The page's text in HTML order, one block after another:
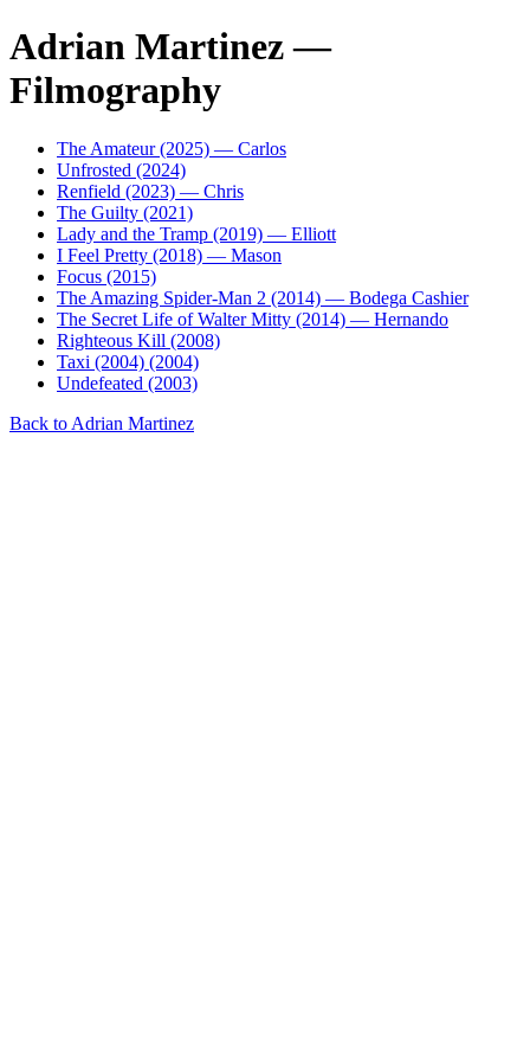
Adrian Martinez —
Filmography
The Amateur (2025) — Carlos
Unfrosted (2024)
Renfield (2023) — Chris
The Guilty (2021)
Lady and the Tramp (2019) — Elliott
I Feel Pretty (2018) — Mason
Focus (2015)
The Amazing Spider-Man 2 (2014) — Bodega Cashier
The Secret Life of Walter Mitty (2014) — Hernando
Righteous Kill (2008)
Taxi (2004) (2004)
Undefeated (2003)
Back to Adrian Martinez